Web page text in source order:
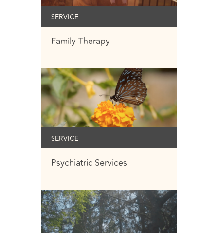
SERVICE
Family Therapy
SERVICE
Psychiatric Services